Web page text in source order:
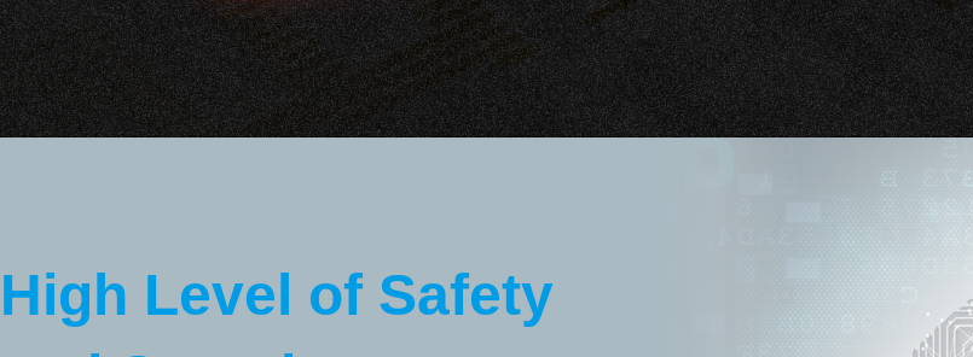
High Level of Safety